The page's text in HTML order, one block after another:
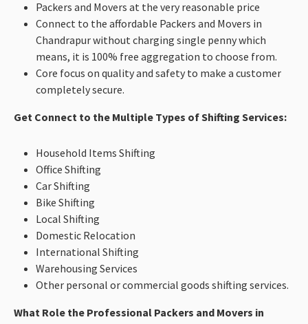
Packers and Movers at the very reasonable price
Connect to the affordable Packers and Movers in
Chandrapur without charging single penny which
means, it is 100% free aggregation to choose from.
Core focus on quality and safety to make a customer
completely secure.
Get Connect to the Multiple Types of Shifting Services:
Household Items Shifting
Office Shifting
Car Shifting
Bike Shifting
Local Shifting
Domestic Relocation
International Shifting
Warehousing Services
Other personal or commercial goods shifting services.
What Role the Professional Packers and Movers in